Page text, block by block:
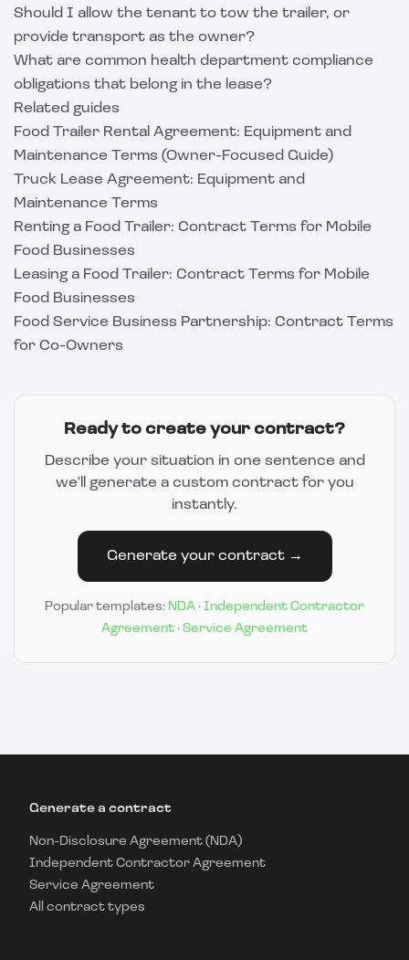
Should I allow the tenant to tow the trailer, or
provide transport as the owner?
What are common health department compliance
obligations that belong in the lease?
Related guides
Food Trailer Rental Agreement: Equipment and
Maintenance Terms (Owner-Focused Guide)
Truck Lease Agreement: Equipment and
Maintenance Terms
Renting a Food Trailer: Contract Terms for Mobile
Food Businesses
Leasing a Food Trailer: Contract Terms for Mobile
Food Businesses
Food Service Business Partnership: Contract Terms
for Co-Owners
Ready to create your contract?
Describe your situation in one sentence and
we'll generate a custom contract for you
instantly.
Generate your contract →
Popular templates: NDA · Independent Contractor
Agreement · Service Agreement
Generate a contract
Non-Disclosure Agreement (NDA)
Independent Contractor Agreement
Service Agreement
All contract types